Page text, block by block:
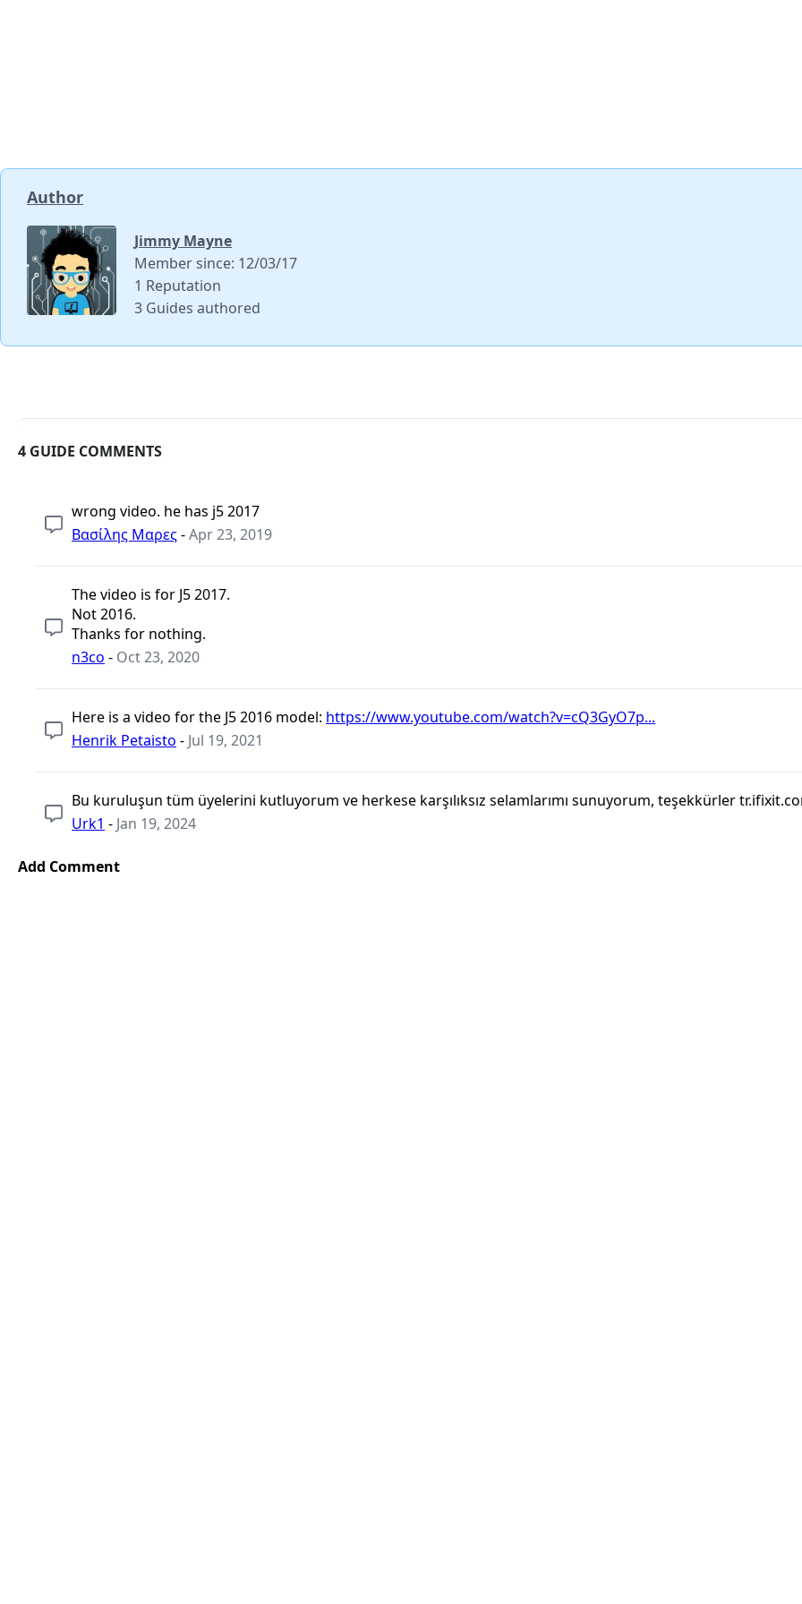
Author
Jimmy Mayne
Member since: 12/03/17
1 Reputation
3 Guides authored
4 GUIDE COMMENTS
wrong video. he has j5 2017
Βασίλης Μαρες-Apr 23, 2019
The video is for J5 2017.
Not 2016.
Thanks for nothing.
n3co - Oct 23, 2020
Here is a video for the J5 2016 model: https://www.youtube.com/watch?v=cQ3GyO7p...
Henrik Petaisto - Jul 19, 2021
Bu kuruluşun tüm üyelerini kutluyorum ve herkese karşılıksız selamlarımı sunuyorum, teşekkürler
Urk1 - Jan 19, 2024
Add Comment